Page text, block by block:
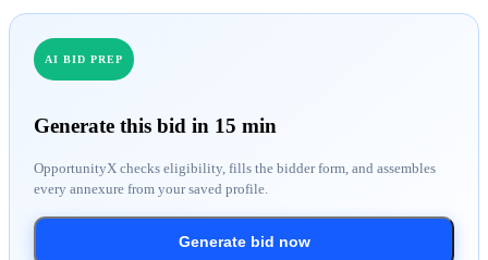
AI BID PREP
Generate this bid in 15 min
OpportunityX checks eligibility, fills the bidder form, and assembles
every annexure from your saved profile.
Generate bid now